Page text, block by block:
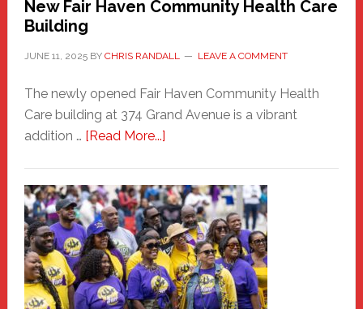
New Fair Haven Community Health Care
Building
JUNE 11, 2025BY CHRIS RANDALL LEAVE A COMMENT
The newly opened Fair Haven Community Health
Care building at 374 Grand Avenue is a vibrant
addition … [Read More...]about
Haven
Community
Health
Care
Building